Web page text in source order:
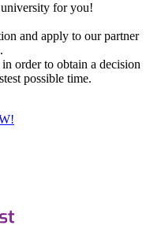
for you!
and apply to our partner
order to obtain a decision
possible time.